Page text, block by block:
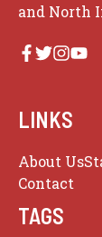
and North
LINKS
About Us
Contact
TAGS